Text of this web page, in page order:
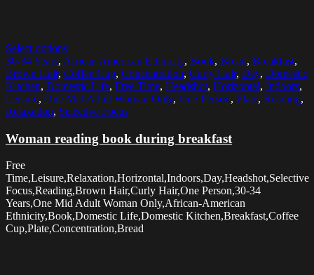
Select options
30-34 Years, African American Ethnicity, Book, Bread, Breakfast,
Brown Hair, Coffee Cup, Concentration, Curly Hair, Day, Domestic
Kitchen, Domestic Life, Free Time, Headshot, Horizontal, Indoors,
Leisure, One Mid Adult Woman Only, One Person, Plate, Reading,
Relaxation, Selective Focus
Woman reading book during breakfast
Free
Time,Leisure,Relaxation,Horizontal,Indoors,Day,Headshot,Selective
Focus,Reading,Brown Hair,Curly Hair,One Person,30-34
Years,One Mid Adult Woman Only,African-American
Ethnicity,Book,Domestic Life,Domestic Kitchen,Breakfast,Coffee
Cup,Plate,Concentration,Bread